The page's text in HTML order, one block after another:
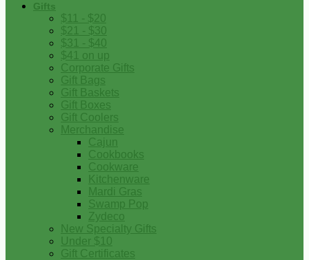
Gifts
$11 - $20
$21 - $30
$31 - $40
$41 on up
Corporate Gifts
Gift Bags
Gift Baskets
Gift Boxes
Gift Coolers
Merchandise
Cajun
Cookbooks
Cookware
Kitchenware
Mardi Gras
Swamp Pop
Zydeco
New Specialty Gifts
Under $10
Gift Certificates